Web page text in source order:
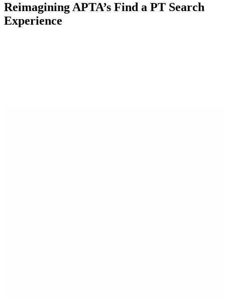
Reimagining APTA’s Find a PT Search
Experience